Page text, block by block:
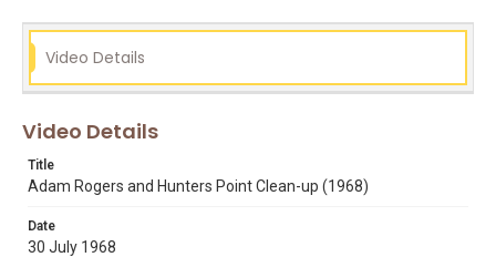
Video Details
Video Details
Title
Adam Rogers and Hunters Point Clean-up (1968)
Date
30 July 1968